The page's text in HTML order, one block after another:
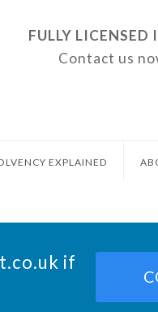
FULLY LICENSED
Contact us
EXPLAINED
if